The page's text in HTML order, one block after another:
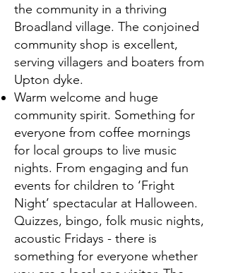
the community in a thriving
Broadland village. The conjoined
community shop is excellent,
serving villagers and boaters from
Upton dyke.
Warm welcome and huge
community spirit. Something for
everyone from coffee mornings
for local groups to live music
nights. From engaging and fun
events for children to ‘Fright
Night’ spectacular at Halloween.
Quizzes, bingo, folk music nights,
acoustic Fridays - there is
something for everyone whether